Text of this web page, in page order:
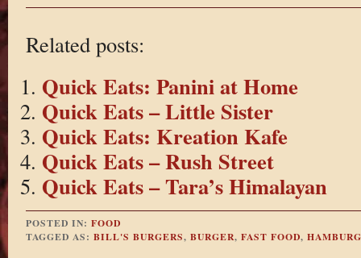
Related posts:
Quick Eats: Panini at Home
Quick Eats – Little Sister
Quick Eats: Kreation Kafe
Quick Eats – Rush Street
Quick Eats – Tara’s Himalayan
POSTED IN: FOOD
TAGGED AS: BILL'S BURGERS, BURGER, FAST FOOD,